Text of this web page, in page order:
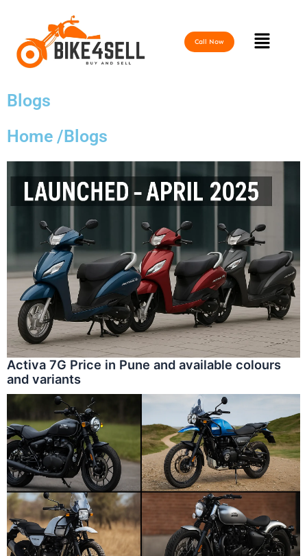
content
Call Now Menu
Blogs
Home /Blogs
Activa 7G Price in Pune and available colours
and variants